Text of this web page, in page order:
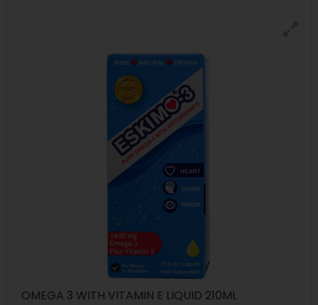
OMEGA 3 WITH VITAMIN E LIQUID 210ML